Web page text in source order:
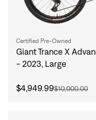
Certified Pre-Owned
Giant Trance X
- 2023, Large
$4,949.99$10,000.00